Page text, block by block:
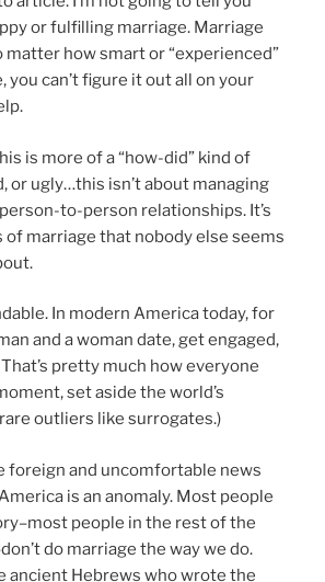
or fulfilling marriage. Marriage
matter how smart or “experienced”
you can’t figure it out all on your
is more of a “how-did” kind of
or ugly…this isn’t about managing
to-person relationships. It’s
of marriage that nobody else seems
In modern America today, for
and a woman date, get engaged,
pretty much how everyone
set aside the world’s
outliers like surrogates.)
foreign and uncomfortable news
is an anomaly. Most people
people in the rest of the
do marriage the way we do.
ancient Hebrews who wrote the